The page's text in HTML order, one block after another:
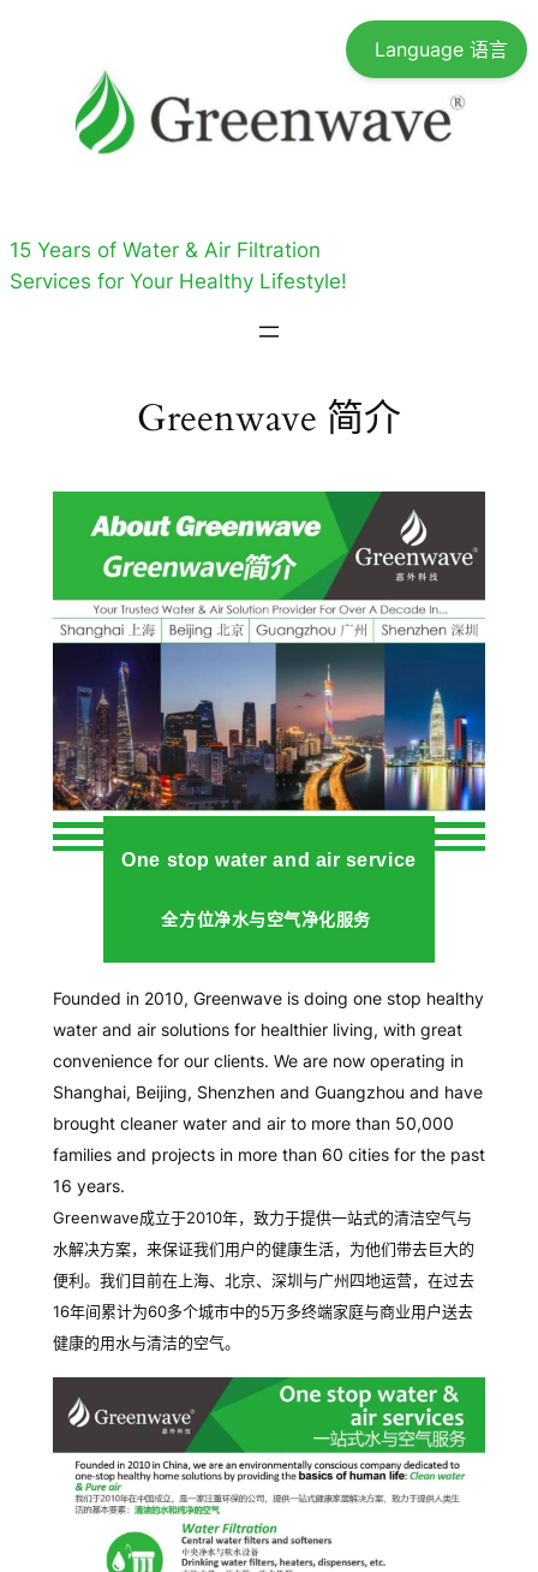
15 Years of Water & Air Filtration
Services for Your Healthy Lifestyle!
Greenwave 简介
One stop water and air service
全方位净水与空气净化服务
Founded in 2010, Greenwave is doing one stop healthy
water and air solutions for healthier living, with great
convenience for our clients. We are now operating in
Shanghai, Beijing, Shenzhen and Guangzhou and have
brought cleaner water and air to more than 50,000
families and projects in more than 60 cities for the past
16 years.
Greenwave成立于2010年，致力于提供一站式的清洁空气与
水解决方案，来保证我们用户的健康生活，为他们带去巨大的
便利。我们目前在上海、北京、深圳与广州四地运营，在过去
16年间累计为60多个城市中的5万多终端家庭与商业用户送去
健康的用水与清洁的空气。
Language 语言